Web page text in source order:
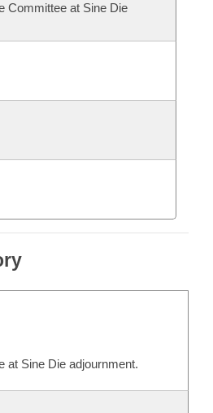
Committee at Sine Die
at Sine Die adjournment.